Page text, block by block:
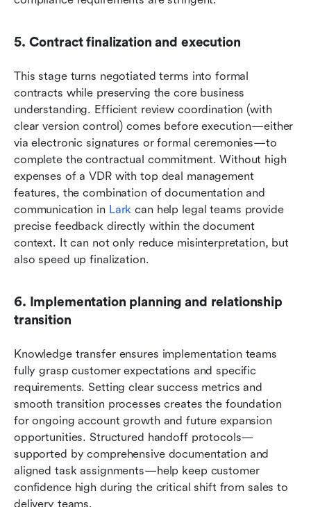
5. Contract finalization and execution
This stage turns negotiated terms into formal
contracts while preserving the core business
understanding. Efficient review coordination (with
clear version control) comes before execution—either
via electronic signatures or formal ceremonies—to
complete the contractual commitment. Without high
expenses of a VDR with top deal management
features, the combination of documentation and
communication in Lark can help legal teams provide
precise feedback directly within the document
context. It can not only reduce misinterpretation, but
also speed up finalization.
6. Implementation planning and relationship
transition
Knowledge transfer ensures implementation teams
fully grasp customer expectations and specific
requirements. Setting clear success metrics and
smooth transition processes creates the foundation
for ongoing account growth and future expansion
opportunities. Structured handoff protocols—
supported by comprehensive documentation and
aligned task assignments—help keep customer
confidence high during the critical shift from sales to
delivery teams.